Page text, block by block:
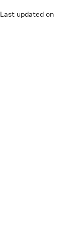
Last updated on